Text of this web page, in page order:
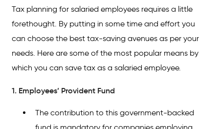
Tax planning for salaried employees requires a little
forethought. By putting in some time and effort you
can choose the best tax-saving avenues as per your
needs. Here are some of the most popular means by
which you can save tax as a salaried employee.
1. Employees’ Provident Fund
The contribution to this government-backed